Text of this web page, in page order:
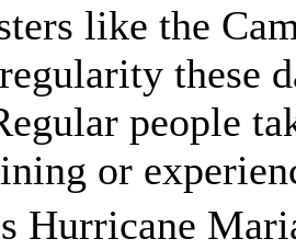
like the
these
people
or
Hurricane